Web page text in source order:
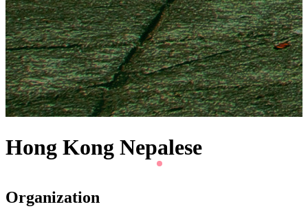
Hong Kong Nepalese
Organization